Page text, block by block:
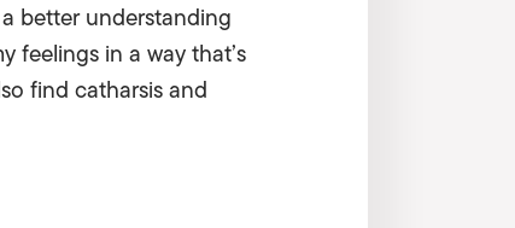
better understanding
feelings in a way that’s
find catharsis and